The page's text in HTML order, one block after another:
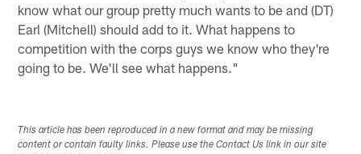
know what our group pretty much wants to be and (DT)
Earl (Mitchell) should add to it. What happens to
competition with the corps guys we know who they're
going to be. We'll see what happens."
This article has been reproduced in a new format and may be missing
content or contain faulty links. Please use the Contact Us link in our site